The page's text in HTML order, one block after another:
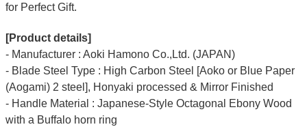
for Perfect Gift.
[Product details]
- Manufacturer : Aoki Hamono Co.,Ltd. (JAPAN)
- Blade Steel Type : High Carbon Steel [Aoko or Blue Paper
(Aogami) 2 steel], Honyaki processed & Mirror Finished
- Handle Material : Japanese-Style Octagonal Ebony Wood
with a Buffalo horn ring